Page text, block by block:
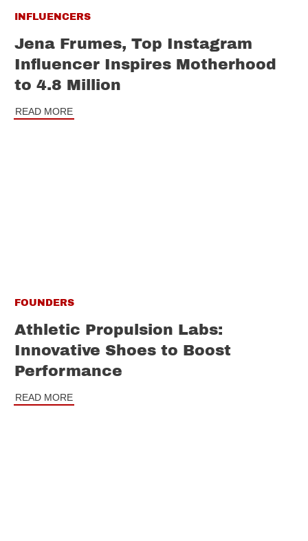
INFLUENCERS
Jena Frumes, Top Instagram
Influencer Inspires Motherhood
to 4.8 Million
READ MORE
FOUNDERS
Athletic Propulsion Labs:
Innovative Shoes to Boost
Performance
READ MORE